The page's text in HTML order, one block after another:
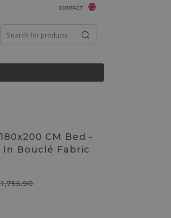
CONTACT
CM Bed -
Bouclé Fabric